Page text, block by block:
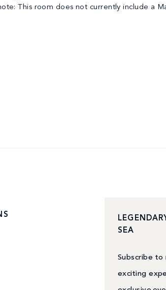
This room does not currently include a
SEA
Subscribe to
exciting